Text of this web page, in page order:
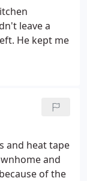
10-12
to our patio.
take their
they say
high the
and other
customer
worthy
leave a
He kept me
and heat tape
and
of the